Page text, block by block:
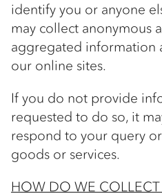
identify you or anyone
may collect anonymous
aggregated information
our online sites.
If you do not provide
requested to do so, it
respond to your query
goods or services.
HOW DO WE